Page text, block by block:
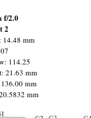
f/2.0
2
14.48 mm
114.25
21.63 mm
mm
mm